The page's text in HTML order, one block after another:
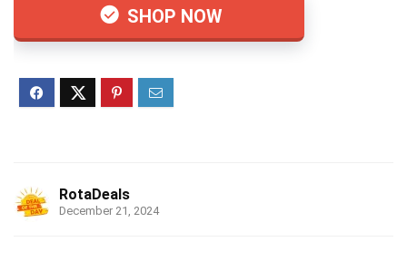
SHOP NOW
RotaDeals
December 21, 2024